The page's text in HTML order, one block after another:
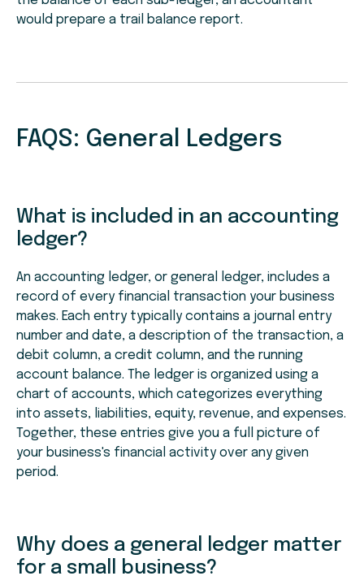
would prepare a trail balance report.
FAQS: General Ledgers
What is included in an accounting
ledger?
An accounting ledger, or general ledger, includes a
record of every financial transaction your business
makes. Each entry typically contains a journal entry
number and date, a description of the transaction, a
debit column, a credit column, and the running
account balance. The ledger is organized using a
chart of accounts, which categorizes everything
into assets, liabilities, equity, revenue, and expenses.
Together, these entries give you a full picture of
your business's financial activity over any given
period.
Why does a general ledger matter
for a small business?